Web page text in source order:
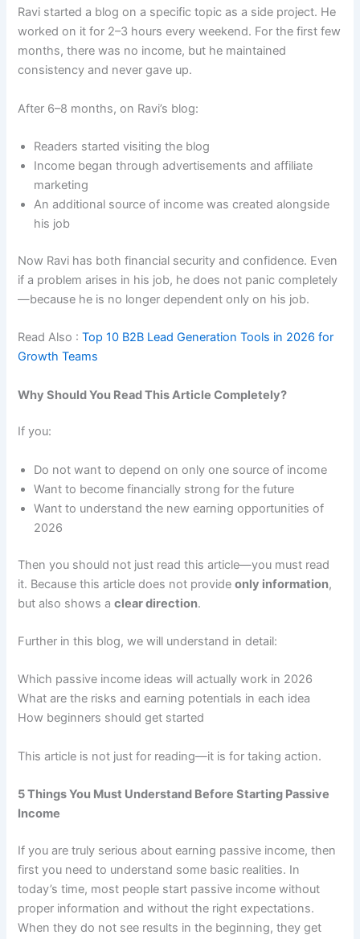
Ravi started a blog on a specific topic as a side project. He
worked on it for 2–3 hours every weekend. For the first few
months, there was no income, but he maintained
consistency and never gave up.
After 6–8 months, on Ravi’s blog:
Readers started visiting the blog
Income began through advertisements and affiliate
marketing
An additional source of income was created alongside
his job
Now Ravi has both financial security and confidence. Even
if a problem arises in his job, he does not panic completely
—because he is no longer dependent only on his job.
Read Also :Top 10 B2B Lead Generation Tools in 2026 for
Growth Teams
Why Should You Read This Article Completely?
If you:
Do not want to depend on only one source of income
Want to become financially strong for the future
Want to understand the new earning opportunities of
2026
Then you should not just read this article—you must read
it. Because this article does not provideonly information,
but also shows aclear direction.
Further in this blog, we will understand in detail:
Which passive income ideas will actually work in 2026
What are the risks and earning potentials in each idea
How beginners should get started
This article is not just for reading—it is for taking action.
5 Things You Must Understand Before Starting Passive
Income
If you are truly serious about earning passive income, then
first you need to understand some basic realities. In
today’s time, most people start passive income without
proper information and without the right expectations.
When they do not see results in the beginning, they get